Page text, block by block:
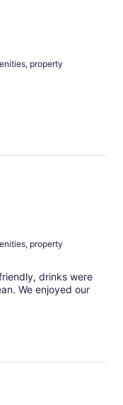
property
property
drinks were
We enjoyed our